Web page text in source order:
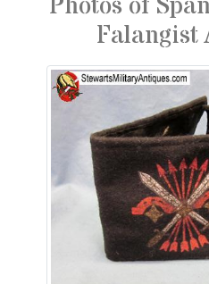
Falangist